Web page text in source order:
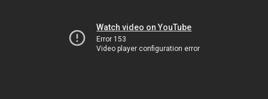
Watch video on YouTube
Error 153
Video player configuration error